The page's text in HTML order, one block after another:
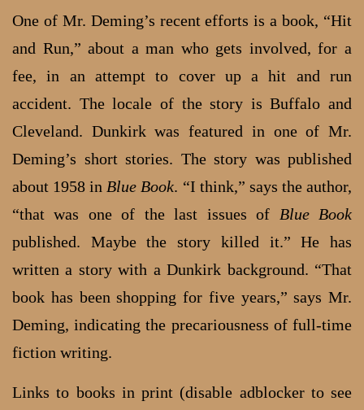
One of Mr. Deming’s recent efforts is a book, “Hit
and Run,” about a man who gets involved, for a
fee, in an attempt to cover up a hit and run
accident. The locale of the story is Buffalo and
Cleveland. Dunkirk was featured in one of Mr.
Deming’s short stories. The story was published
about 1958 inBlue Book. “I think,” says the author,
“that was one of the last issues of Blue Book
published. Maybe the story killed it.” He has
written a story with a Dunkirk background. “That
book has been shopping for five years,” says Mr.
Deming, indicating the precariousness of full-time
fiction writing.
Links to books in print (disable adblocker to see